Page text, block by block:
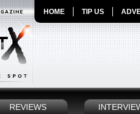
HOME TIP US
REVIEWS